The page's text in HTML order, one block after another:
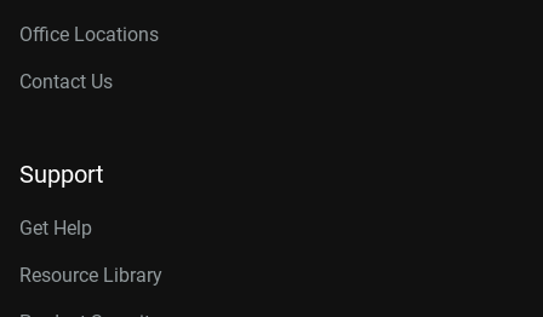
Office Locations
Contact Us
Support
Get Help
Resource Library